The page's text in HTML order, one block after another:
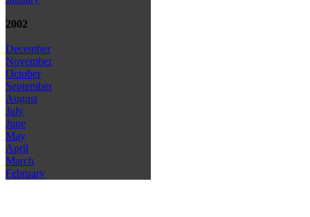
2002
December
November
October
September
August
July
June
May
April
March
February